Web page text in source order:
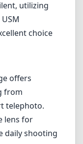
shooting
practical.
has you
range.
low-light